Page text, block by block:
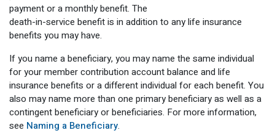
MILESTONES FOR RETIRED MEMBERS
Updating Your Information
Working After Retirement
Counseling Appointments
Retirement Education Seminars
PROGRAMS
Long-Term Care
VRS Disability Retirement
Optional Retirement
Purchase of Prior Service
Ready to Retire
Refunds, Distributions & Rollovers
Annual Reports
Optional Retirement Plans
payment or a monthly benefit. The
death-in-service benefit is in addition to any life insurance
benefits you may have.
If you name a beneficiary, you may name the same individual
for your member contribution account balance and life
insurance benefits or a different individual for each benefit. You
also may name more than one primary beneficiary as well as a
contingent beneficiary or beneficiaries. For more information,
see Naming a Beneficiary.